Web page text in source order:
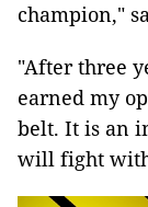
champion,"
"After three
earned my
belt. It is an
will fight